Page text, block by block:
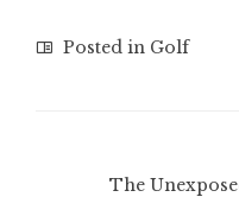
Posted in Golf
The